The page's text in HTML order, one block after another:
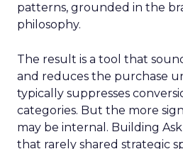
patterns, grounded in the
philosophy.
The result is a tool that
and reduces the purchase
typically suppresses
categories. But the more
may be internal. Building
that rarely shared strategic